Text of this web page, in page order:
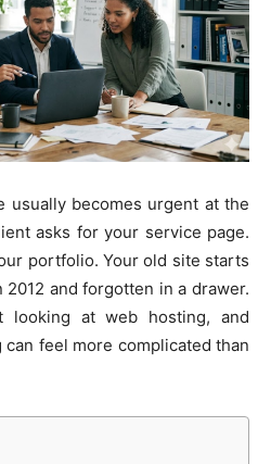
usually becomes urgent at the
asks for your service page.
portfolio. Your old site starts
and forgotten in a drawer.
at web hosting, and
feel more complicated than